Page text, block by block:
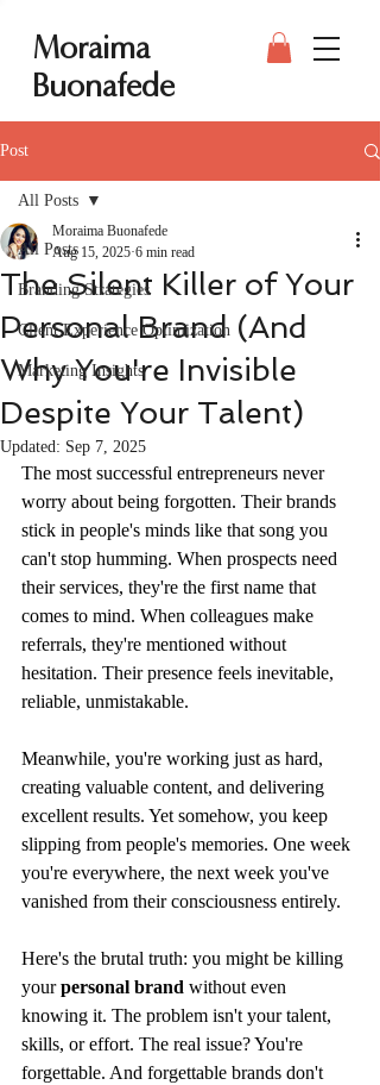
Moraima
Buonafede
Post
All Posts
Branding Strategies
Client Experience Optimization
Marketing Insights
All Posts
The Silent Killer of Your
Personal Brand (And
Why You're Invisible
Despite Your Talent)
Moraima Buonafede
Aug 15, 2025 6 min read
Updated: Sep 7, 2025
The most successful entrepreneurs never
worry about being forgotten. Their brands
stick in people's minds like that song you
can't stop humming. When prospects need
their services, they're the first name that
comes to mind. When colleagues make
referrals, they're mentioned without
hesitation. Their presence feels inevitable,
reliable, unmistakable.
Meanwhile, you're working just as hard,
creating valuable content, and delivering
excellent results. Yet somehow, you keep
slipping from people's memories. One week
you're everywhere, the next week you've
vanished from their consciousness entirely.
Here's the brutal truth: you might be killing
your personal brand without even
knowing it. The problem isn't your talent,
skills, or effort. The real issue? You're
forgettable. And forgettable brands don't